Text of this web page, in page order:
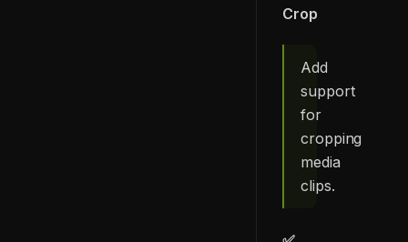
Crop
Add
support
for
cropping
media
clips.